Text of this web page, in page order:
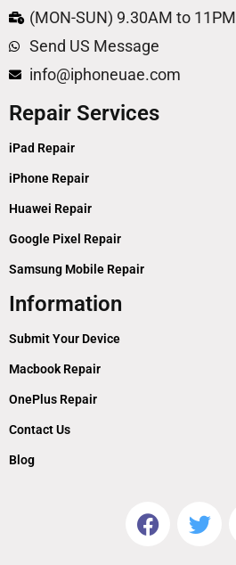
(MON-SUN) 9.30AM to 11PM
Send US Message
info@iphoneuae.com
Repair Services
iPad Repair
iPhone Repair
Huawei Repair
Google Pixel Repair
Samsung Mobile Repair
Information
Submit Your Device
Macbook Repair
OnePlus Repair
Contact Us
Blog